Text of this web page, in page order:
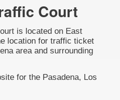
Court
is located on East
location for traffic ticket
area and surrounding
for the Pasadena, Los